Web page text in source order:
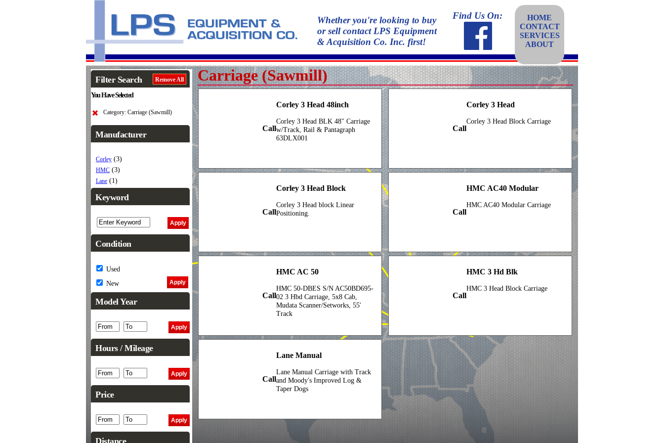
Whether you're looking to buy
or sell contact LPS Equipment
& Acquisition Co. Inc. first!
Find Us On:
HOME
CONTACT
SERVICES
ABOUT
Filter Search Remove All
You Have Selected
Category: Carriage (Sawmill)
Manufacturer
Corley (3)
HMC (3)
Lane (1)
Keyword
Condition
Used
New
Model Year
Hours / Mileage
Price
Distance
Carriage (Sawmill)
Call
Corley 3 Head 48inch
Corley 3 Head BLK 48" Carriage
w/Track, Rail & Pantagraph
63DLX001
Call
Corley 3 Head
Corley 3 Head Block Carriage
Call
Corley 3 Head Block
Corley 3 Head block Linear
Positioning.
Call
HMC AC40 Modular
HMC AC40 Modular Carriage
Call
HMC AC 50
HMC 50-DBES S/N AC50BD695-
02 3 Hbd Carriage, 5x8 Cab,
Mudata Scanner/Setworks, 55'
Track
Call
HMC 3 Hd Blk
HMC 3 Head Block Carriage
Call
Lane Manual
Lane Manual Carriage with Track
and Moody's Improved Log &
Taper Dogs